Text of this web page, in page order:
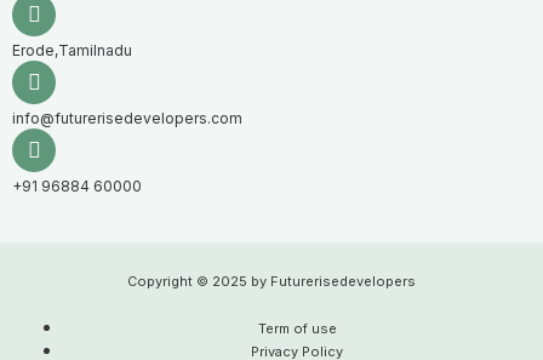
Erode,Tamilnadu
info@futurerisedevelopers.com
+91 96884 60000
Copyright © 2025 by Futurerisedevelopers
Term of use
Privacy Policy